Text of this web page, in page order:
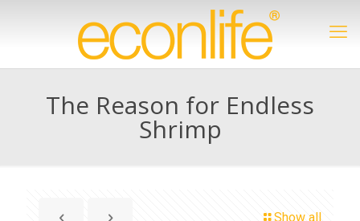
The Reason for Endless
Shrimp
Show all